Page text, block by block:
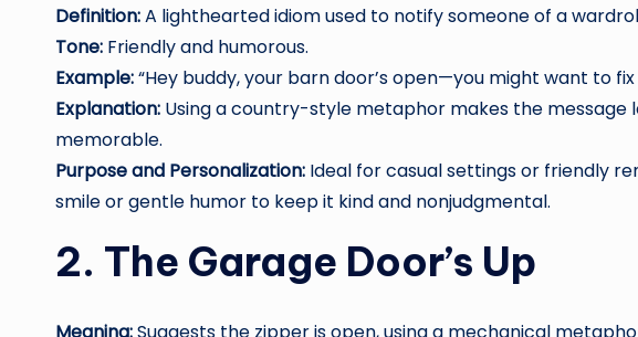
Definition:A lighthearted idiom used to notify someone of a
Tone: Friendly and humorous.
Example:“Hey buddy, your barn door’s open—you might want to
Explanation: Using a country-style metaphor makes the message
memorable.
Purpose and Personalization: Ideal for casual settings or friendly
smile or gentle humor to keep it kind and nonjudgmental.
2. The Garage Door’s Up